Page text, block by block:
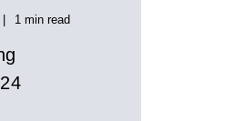
1 min read